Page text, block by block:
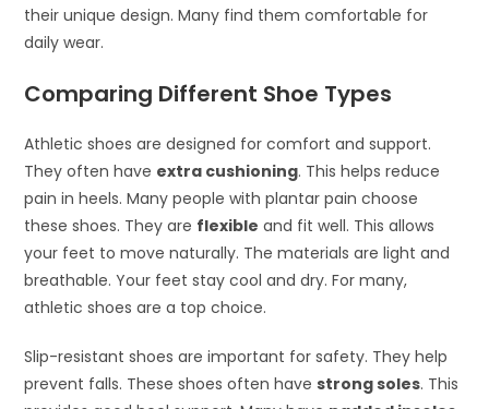
their unique design. Many find them comfortable for
daily wear.
Comparing Different Shoe Types
Athletic shoes are designed for comfort and support.
They often have extra cushioning. This helps reduce
pain in heels. Many people with plantar pain choose
these shoes. They are flexible and fit well. This allows
your feet to move naturally. The materials are light and
breathable. Your feet stay cool and dry. For many,
athletic shoes are a top choice.
Slip-resistant shoes are important for safety. They help
prevent falls. These shoes often havestrong soles. This